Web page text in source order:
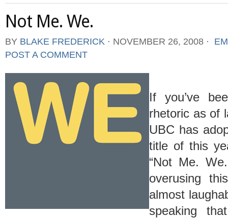
Not Me. We.
BY BLAKE FREDERICK ⋅ NOVEMBER 26, 2008 ⋅
POST A COMMENT
If you’ve
rhetoric as of
UBC has
title of this
“Not Me.
overusing
almost
speaking